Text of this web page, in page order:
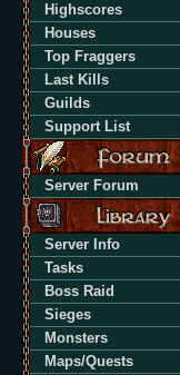
Highscores
Houses
Top Fraggers
Last Kills
Guilds
Support List
Server Forum
Server Info
Tasks
Boss Raid
Sieges
Monsters
Maps/Quests